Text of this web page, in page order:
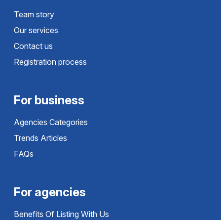
Team story
Our services
Contact us
Registration process
For business
Agencies Categories
Trends Articles
FAQs
For agencies
Benefits Of Listing With Us